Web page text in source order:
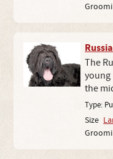
The
young
the
Type:
Size